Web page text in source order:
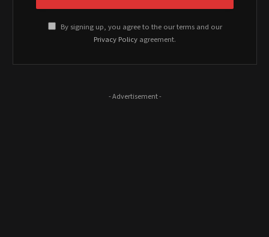
By signing up, you agree to the our terms and our
Privacy Policy agreement.
- Advertisement -